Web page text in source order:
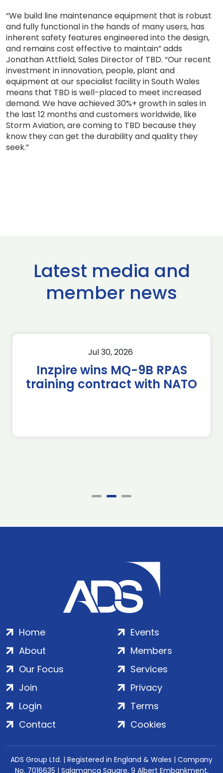
“We build line maintenance equipment that is robust
and fully functional in the hands of many users, has
inherent safety features engineered into the design,
and remains cost effective to maintain” adds
Jonathan Attfield, Sales Director of TBD. “Our recent
investment in innovation, people, plant and
equipment at our specialist facility in South Wales
means that TBD is well-placed to meet increased
demand. We have achieved 30%+ growth in sales in
the last 12 months and customers worldwide, like
Storm Aviation, are coming to TBD because they
know they can get the durability and quality they
seek.”
Latest media and
member news
Jul 30, 2026
Inzpire wins MQ-9B RPAS
training contract with NATO
Home
About
Our Focus
Events
Members
Services
Join
Login
Contact
Privacy
Terms
Cookies
ADS Group Ltd. | Registered in England & Wales | Company
No. 7016635 | Salamanca Square, 9 Albert Embankment,